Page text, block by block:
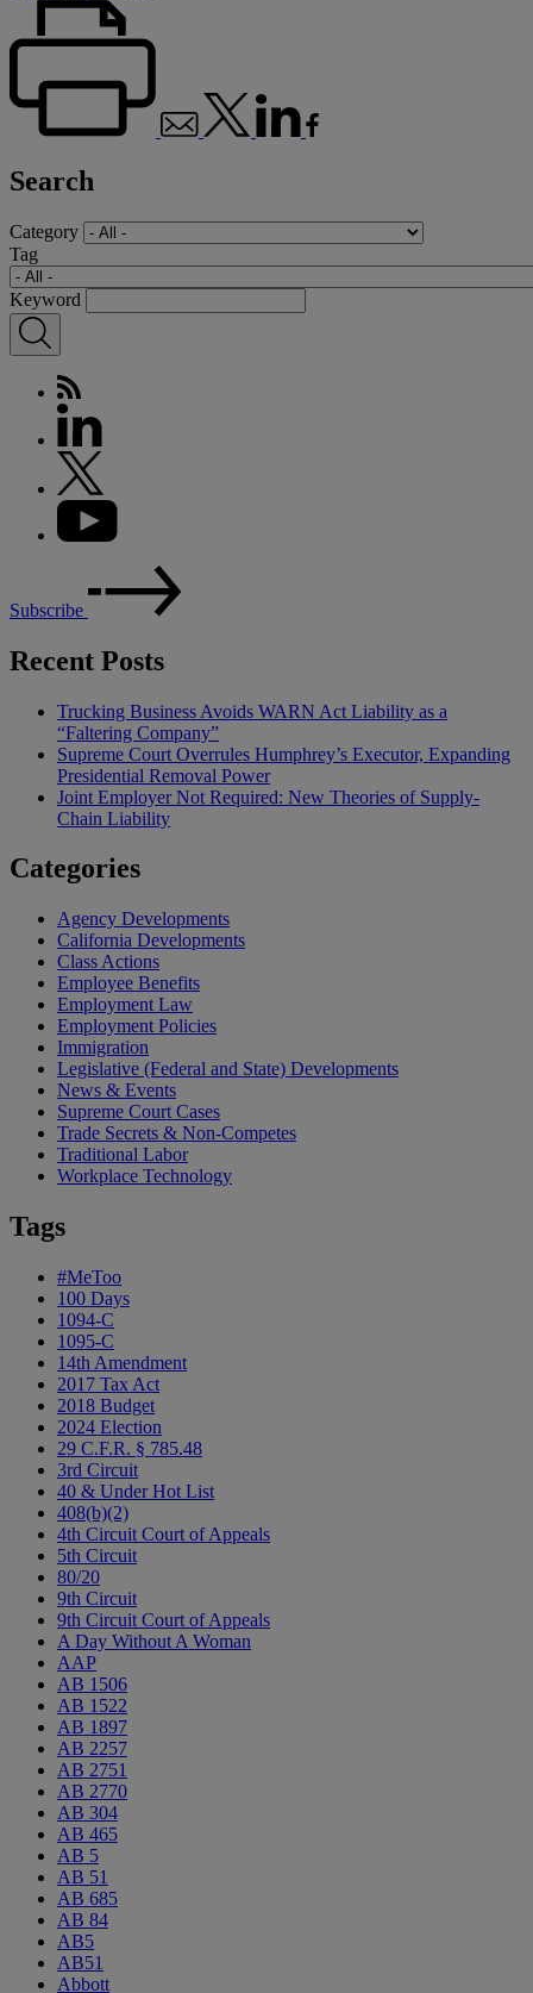
Search
Category
Tag
Keyword
Subscribe
Recent Posts
Trucking Business Avoids WARN Act Liability as a
“Faltering Company”
Supreme Court Overrules Humphrey’s Executor, Expanding
Presidential Removal Power
Joint Employer Not Required: New Theories of Supply-
Chain Liability
Categories
Agency Developments
California Developments
Class Actions
Employee Benefits
Employment Law
Employment Policies
Immigration
Legislative (Federal and State) Developments
News & Events
Supreme Court Cases
Trade Secrets & Non-Competes
Traditional Labor
Workplace Technology
Tags
#MeToo
100 Days
1094-C
1095-C
14th Amendment
2017 Tax Act
2018 Budget
2024 Election
29 C.F.R. § 785.48
3rd Circuit
40 & Under Hot List
408(b)(2)
4th Circuit Court of Appeals
5th Circuit
80/20
9th Circuit
9th Circuit Court of Appeals
A Day Without A Woman
AAP
AB 1506
AB 1522
AB 1897
AB 2257
AB 2751
AB 2770
AB 304
AB 465
AB 5
AB 51
AB 685
AB 84
AB5
AB51
Abbott